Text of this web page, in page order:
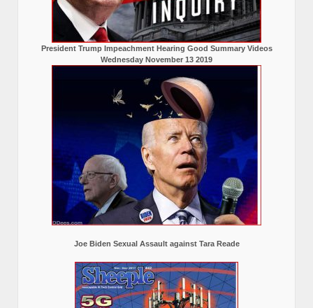
President Trump Impeachment Hearing Good Summary Videos
Wednesday November 13 2019
Joe Biden Sexual Assault against Tara Reade